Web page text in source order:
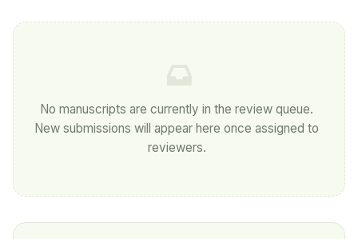
No manuscripts are currently in the review queue.
New submissions will appear here once assigned to
reviewers.